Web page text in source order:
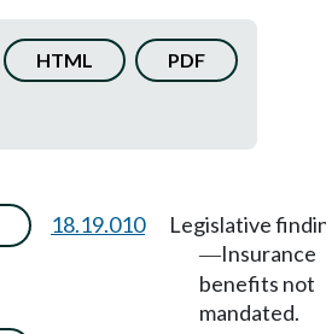
HTML PDF
18.19.010 Legislative
—Insurance
benefits not
mandated.